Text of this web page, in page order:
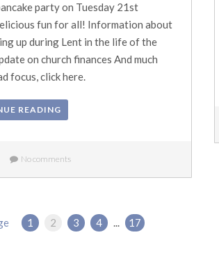
party on Tuesday 21st
fun for all! Information about
up during Lent in the life of the
on church finances And much
focus, click here.
READING
No comments
1 2 3 4 ... 17